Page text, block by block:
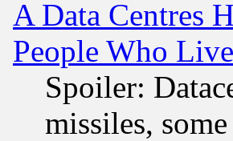
A Data Centres
People Who
Spoiler:
missiles,